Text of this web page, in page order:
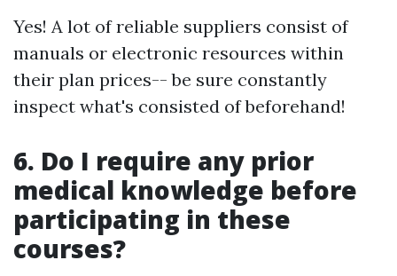
Yes! A lot of reliable suppliers consist of
manuals or electronic resources within
their plan prices-- be sure constantly
inspect what's consisted of beforehand!
6. Do I require any prior
medical knowledge before
participating in these
courses?